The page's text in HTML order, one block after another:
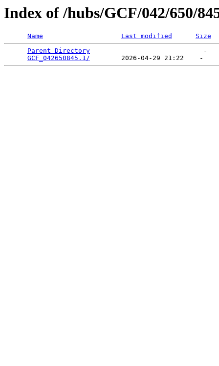
Index of /hubs/GCF/042/650/
Name Last modified
Size
Parent Directory
                             -
GCF_042650845.1/